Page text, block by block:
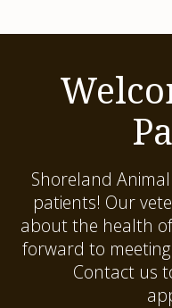
Shoreland
patients! Our
about the health
forward to
Contact us